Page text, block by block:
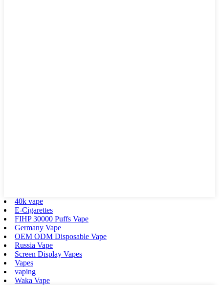
40k vape
E-Cigarettes
FIHP 30000 Puffs Vape
Germany Vape
OEM ODM Disposable Vape
Russia Vape
Screen Display Vapes
Vapes
vaping
Waka Vape